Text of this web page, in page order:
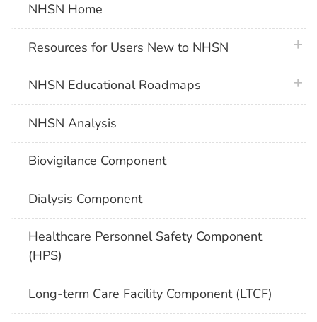
NHSN Home
Resources for Users New to NHSN
NHSN Educational Roadmaps
NHSN Analysis
Biovigilance Component
Dialysis Component
Healthcare Personnel Safety Component
(HPS)
Long-term Care Facility Component (LTCF)